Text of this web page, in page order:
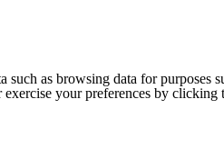
such as browsing data for
your preferences by